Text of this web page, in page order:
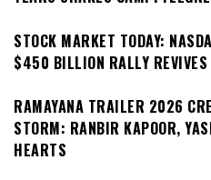
STOCK MARKET TODAY:
$450 BILLION RALLY
RAMAYANA TRAILER 2026
STORM: RANBIR KAPOOR,
HEARTS